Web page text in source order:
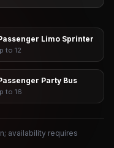
Limo Sprinter
to 12
Party Bus
to 16
availability requires